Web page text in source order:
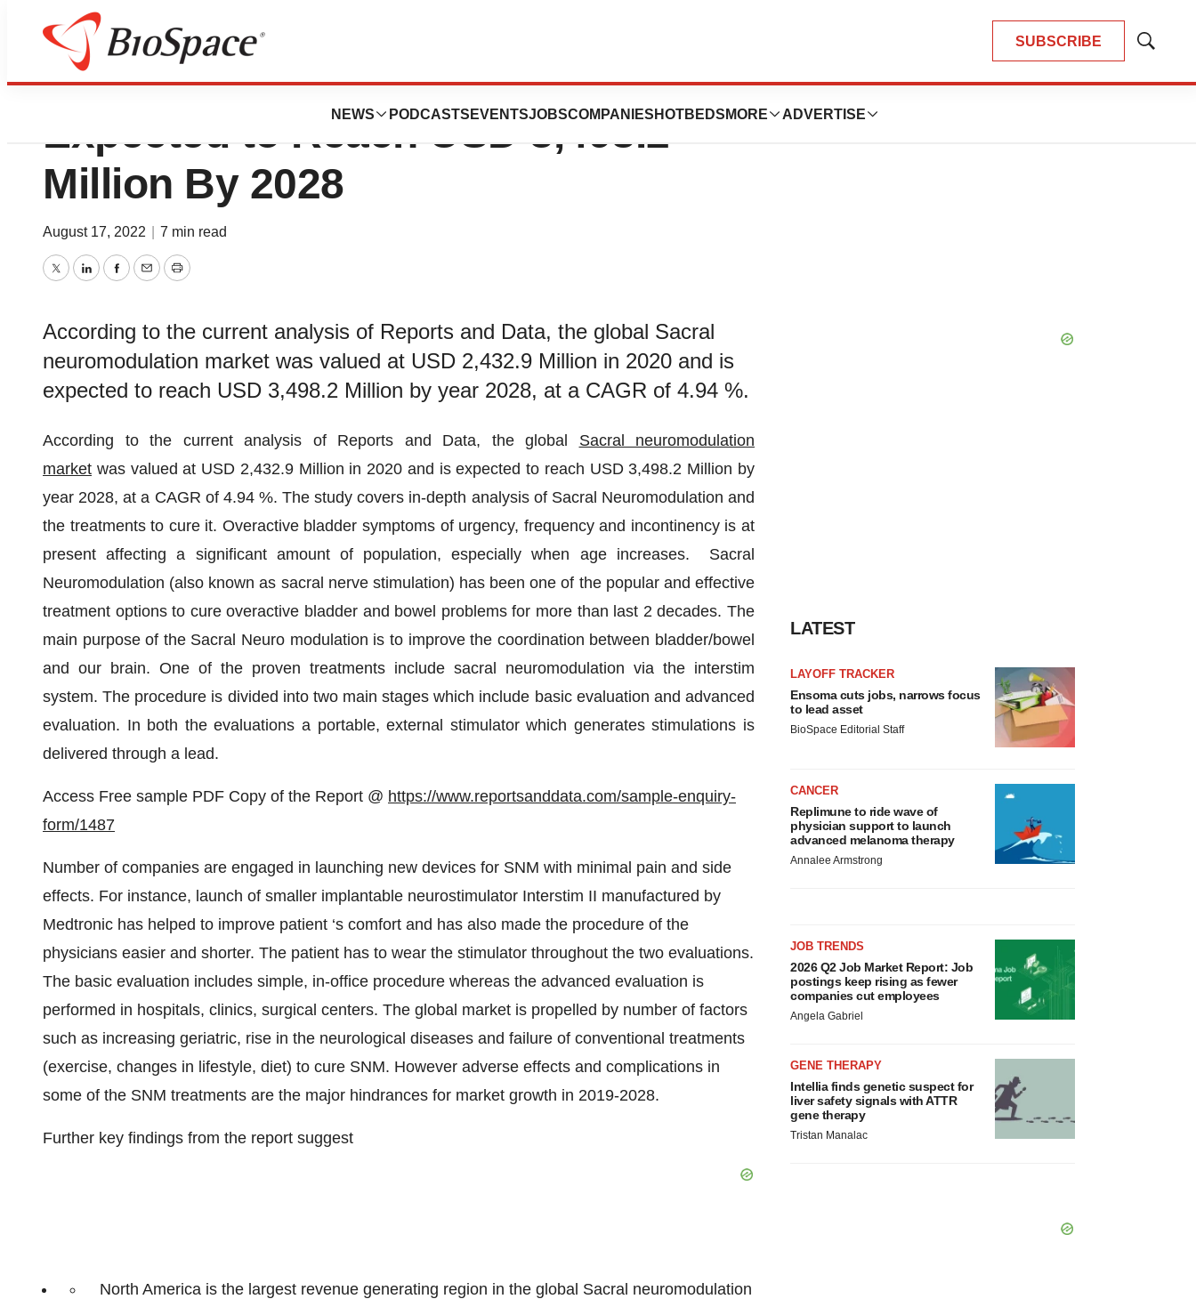
SUBSCRIBE
Show
NEWS PODCASTS EVENTSJOBSCOMPANIES HOTBEDS MORE ADVERTISE
Sacral Neuromodulation Market
Expected to Reach USD 3,498.2
Million By 2028
August 17, 2022 7 min read
TwitterLinkedInFacebook
EmailPrint
According to the current analysis of Reports and Data, the global Sacral
neuromodulation market was valued at USD 2,432.9 Million in 2020 and is
expected to reach USD 3,498.2 Million by year 2028, at a CAGR of 4.94 %.
According to the current analysis of Reports and Data, the global Sacral neuromodulation
market was valued at USD 2,432.9 Million in 2020 and is expected to reach USD 3,498.2 Million by
year 2028, at a CAGR of 4.94 %. The study covers in-depth analysis of Sacral Neuromodulation and
the treatments to cure it. Overactive bladder symptoms of urgency, frequency and incontinency is at
present affecting a significant amount of population, especially when age increases. Sacral
Neuromodulation (also known as sacral nerve stimulation) has been one of the popular and effective
treatment options to cure overactive bladder and bowel problems for more than last 2 decades. The
main purpose of the Sacral Neuro modulation is to improve the coordination between bladder/bowel
and our brain. One of the proven treatments include sacral neuromodulation via the interstim
system. The procedure is divided into two main stages which include basic evaluation and advanced
evaluation. In both the evaluations a portable, external stimulator which generates stimulations is
delivered through a lead.
Access Free sample PDF Copy of the Report @ https://www.reportsanddata.com/sample-enquiry-
form/1487
Number of companies are engaged in launching new devices for SNM with minimal pain and side
effects. For instance, launch of smaller implantable neurostimulator Interstim II manufactured by
Medtronic has helped to improve patient ‘s comfort and has also made the procedure of the
physicians easier and shorter. The patient has to wear the stimulator throughout the two evaluations.
The basic evaluation includes simple, in-office procedure whereas the advanced evaluation is
performed in hospitals, clinics, surgical centers. The global market is propelled by number of factors
such as increasing geriatric, rise in the neurological diseases and failure of conventional treatments
(exercise, changes in lifestyle, diet) to cure SNM. However adverse effects and complications in
some of the SNM treatments are the major hindrances for market growth in 2019-2028.
Further key findings from the report suggest
North America is the largest revenue generating region in the global Sacral neuromodulation
LATEST
LAYOFF TRACKER
Ensoma cuts jobs, narrows focus
to lead asset
BioSpace Editorial Staff
CANCER
Replimune to ride wave of
physician support to launch
advanced melanoma therapy
Annalee Armstrong
JOB TRENDS
2026 Q2 Job Market Report: Job
postings keep rising as fewer
companies cut employees
Angela Gabriel
GENE THERAPY
Intellia finds genetic suspect for
liver safety signals with ATTR
gene therapy
Tristan Manalac